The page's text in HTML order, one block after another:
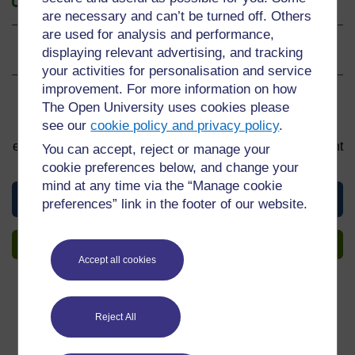
are necessary and can’t be turned off. Others
are used for analysis and performance,
displaying relevant advertising, and tracking
your activities for personalisation and service
improvement. For more information on how
The Open University uses cookies please
see ourcookie policy and privacy policy.
You can accept, reject or manage your
cookie preferences below, and change your
mind at any time via the “Manage cookie
preferences” link in the footer of our website.
Accept all cookies
Reject All
Ratings 0out of 5 stars
Sign up to get more
You can start learning at any time. By signing up and
enrolling you can track your progress and earn a Statement
of Participation upon completion, all for free.
View this material
Sign up to get more